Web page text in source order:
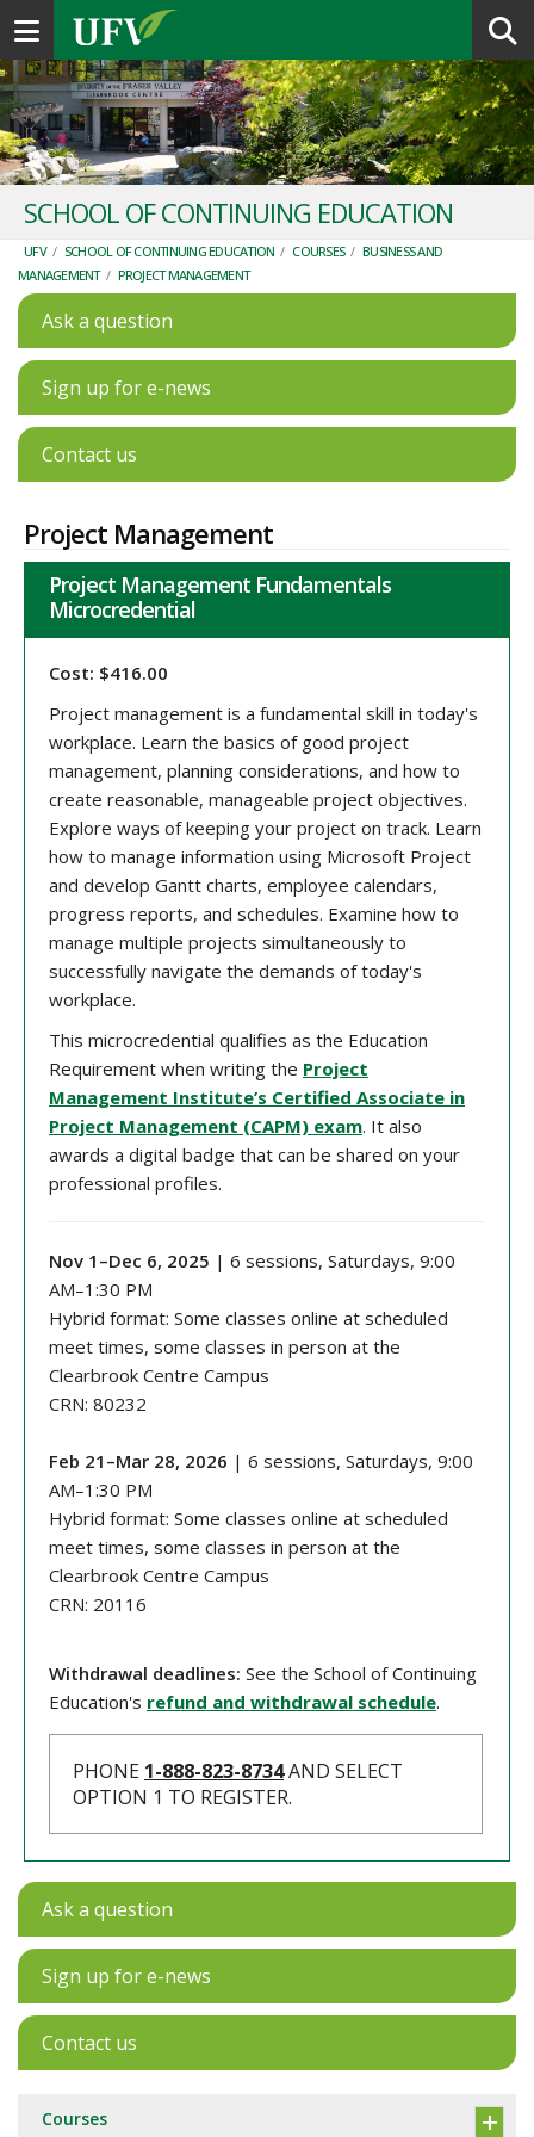
Toggle navigation
SCHOOL OF CONTINUING EDUCATION
UFV / SCHOOL OF CONTINUING EDUCATION / COURSES / BUSINESS AND
MANAGEMENT / PROJECT MANAGEMENT
Ask a question
Sign up for e-news
Contact us
Project Management
Project Management Fundamentals
Microcredential
Cost: $416.00
Project management is a fundamental skill in today's
workplace. Learn the basics of good project
management, planning considerations, and how to
create reasonable, manageable project objectives.
Explore ways of keeping your project on track. Learn
how to manage information using Microsoft Project
and develop Gantt charts, employee calendars,
progress reports, and schedules. Examine how to
manage multiple projects simultaneously to
successfully navigate the demands of today's
workplace.
This microcredential qualifies as the Education
Requirement when writing the Project
Management Institute’s Certified Associate in
Project Management (CAPM) exam. It also
awards a digital badge that can be shared on your
professional profiles.
Nov 1–Dec 6, 2025 | 6 sessions, Saturdays, 9:00
AM–1:30 PM
Hybrid format: Some classes online at scheduled
meet times, some classes in person at the
Clearbrook Centre Campus
CRN: 80232
Feb 21–Mar 28, 2026 | 6 sessions, Saturdays, 9:00
AM–1:30 PM
Hybrid format: Some classes online at scheduled
meet times, some classes in person at the
Clearbrook Centre Campus
CRN: 20116
Withdrawal deadlines: See the School of Continuing
Education's refund and withdrawal schedule.
PHONE 1-888-823-8734AND SELECT
OPTION 1 TO REGISTER.
Ask a question
Sign up for e-news
Contact us
Courses